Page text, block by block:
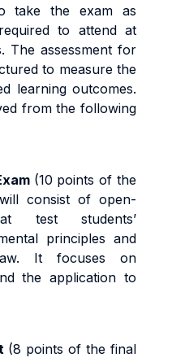
take the exam as
to attend at
The assessment for
to measure the
learning outcomes.
from the following
(10 points of the
consist of open-
test students’
principles and
It focuses on
the application to
(8 points of the final